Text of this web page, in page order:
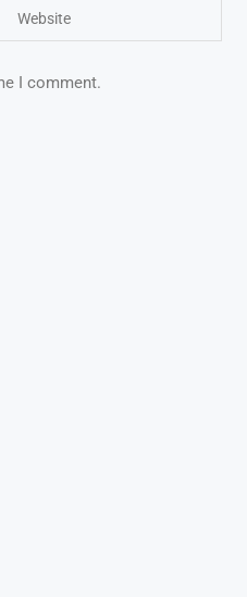
I comment.